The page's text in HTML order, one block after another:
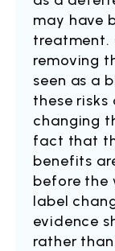
may have
treatment.
removing
seen as a
these risks
changing
fact that
benefits
before the
label
evidence
rather